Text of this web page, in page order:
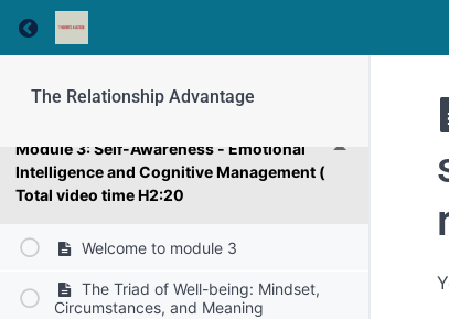
Return to course: The Relationship
The Relationship Advantage
Important for Our Success at Work
Module 3: Self-Awareness - Emotional
Intelligence and Cognitive Management (
Total video time H2:20
Welcome to module 3
The Triad of Well-being: Mindset,
Circumstances, and Meaning